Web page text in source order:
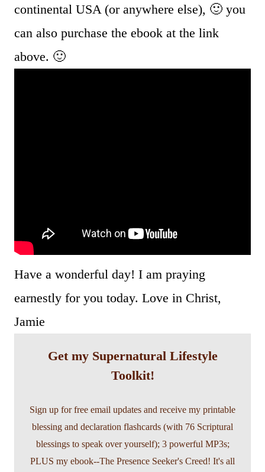
continental USA (or anywhere else), 🙂 you
can also purchase the ebook at the link
above. 🙂
Have a wonderful day! I am praying
earnestly for you today. Love in Christ,
Jamie
Get my Supernatural Lifestyle
Toolkit!
Sign up for free email updates and receive my printable
blessing and declaration flashcards (with 76 Scriptural
blessings to speak over yourself); 3 powerful MP3s;
PLUS my ebook--The Presence Seeker's Creed! It's all